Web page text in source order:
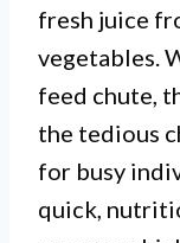
fresh juice
vegetables.
feed chute,
the tedious
for busy
quick,